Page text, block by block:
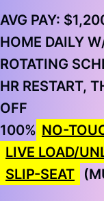
AVG PAY:
HOME DAILY
ROTATING
HR RESTART,
OFF
100% NO-
LIVE LOAD/
SLIP-SEAT